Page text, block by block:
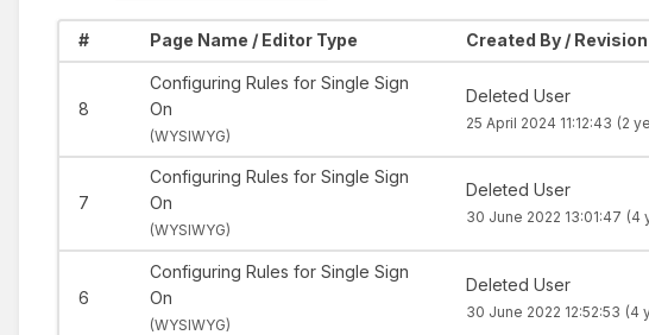
# Page Name / Editor Type Created By /
8
Configuring Rules for Single Sign
On
(WYSIWYG)
Deleted User
25 April 2024 11:12:43 (2
7
Configuring Rules for Single Sign
On
(WYSIWYG)
Deleted User
30 June 2022 13:01:47 (4
6
Configuring Rules for Single Sign
On
(WYSIWYG)
Deleted User
30 June 2022 12:52:53 (4